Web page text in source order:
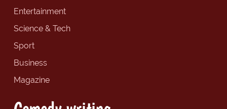
Entertainment
Science & Tech
Sport
Business
Magazine